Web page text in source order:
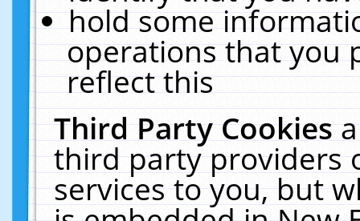
hold some
operations that you
reflect this
Third Party Cookies
third party providers
services to you, but